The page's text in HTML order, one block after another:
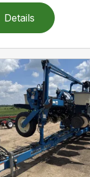
Details